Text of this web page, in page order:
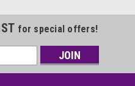
for special offers!